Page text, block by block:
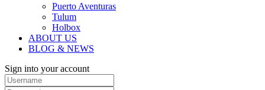
Puerto Aventuras
Tulum
Holbox
ABOUT US
BLOG & NEWS
Sign into your account